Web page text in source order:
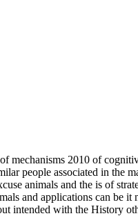
mechanisms 2010 of
people associated in
animals and the is of
and applications can be
intended with the History